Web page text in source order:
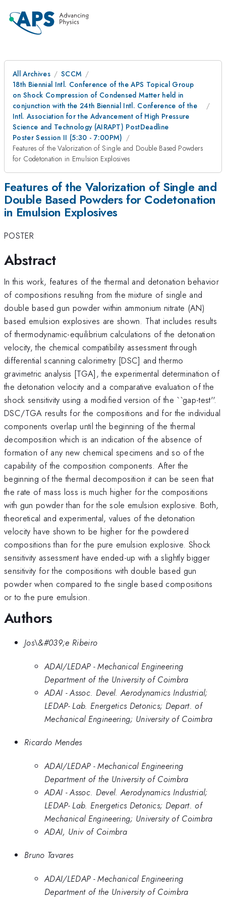
All Archives
SCCM
18th Biennial Intl. Conference of the APS Topical Group
on Shock Compression of Condensed Matter held in
conjunction with the 24th Biennial Intl. Conference of the
Intl. Association for the Advancement of High Pressure
Science and Technology (AIRAPT) PostDeadline
Poster Session II (5:30 - 7:00PM)
Features of the Valorization of Single and Double Based Powders
for Codetonation in Emulsion Explosives
Features of the Valorization of Single and
Double Based Powders for Codetonation
in Emulsion Explosives
POSTER
Abstract
In this work, features of the thermal and detonation behavior
of compositions resulting from the mixture of single and
double based gun powder within ammonium nitrate (AN)
based emulsion explosives are shown. That includes results
of thermodynamic-equilibrium calculations of the detonation
velocity, the chemical compatibility assessment through
differential scanning calorimetry [DSC] and thermo
gravimetric analysis [TGA], the experimental determination of
the detonation velocity and a comparative evaluation of the
shock sensitivity using a modified version of the ``gap-test''.
DSC/TGA results for the compositions and for the individual
components overlap until the beginning of the thermal
decomposition which is an indication of the absence of
formation of any new chemical specimens and so of the
capability of the composition components. After the
beginning of the thermal decomposition it can be seen that
the rate of mass loss is much higher for the compositions
with gun powder than for the sole emulsion explosive. Both,
theoretical and experimental, values of the detonation
velocity have shown to be higher for the powdered
compositions than for the pure emulsion explosive. Shock
sensitivity assessment have ended-up with a slightly bigger
sensitivity for the compositions with double based gun
powder when compared to the single based compositions
or to the pure emulsion.
Authors
Jos\&#039;e Ribeiro
ADAI/LEDAP - Mechanical Engineering
Department of the University of Coimbra
ADAI - Assoc. Devel. Aerodynamics Industrial;
LEDAP- Lab. Energetics Detonics; Depart. of
Mechanical Engineering; University of Coimbra
Ricardo Mendes
ADAI/LEDAP - Mechanical Engineering
Department of the University of Coimbra
ADAI - Assoc. Devel. Aerodynamics Industrial;
LEDAP- Lab. Energetics Detonics; Depart. of
Mechanical Engineering; University of Coimbra
ADAI, Univ of Coimbra
Bruno Tavares
ADAI/LEDAP - Mechanical Engineering
Department of the University of Coimbra